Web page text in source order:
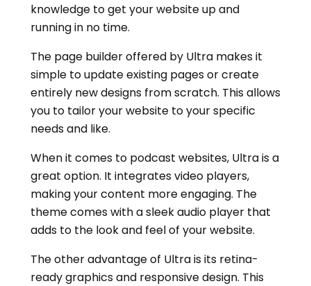
knowledge to get your website up and
running in no time.
The page builder offered by Ultra makes it
simple to update existing pages or create
entirely new designs from scratch. This allows
you to tailor your website to your specific
needs and like.
When it comes to podcast websites, Ultra is a
great option. It integrates video players,
making your content more engaging. The
theme comes with a sleek audio player that
adds to the look and feel of your website.
The other advantage of Ultra is its retina-
ready graphics and responsive design. This